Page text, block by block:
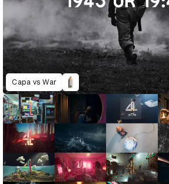
Capa vs War